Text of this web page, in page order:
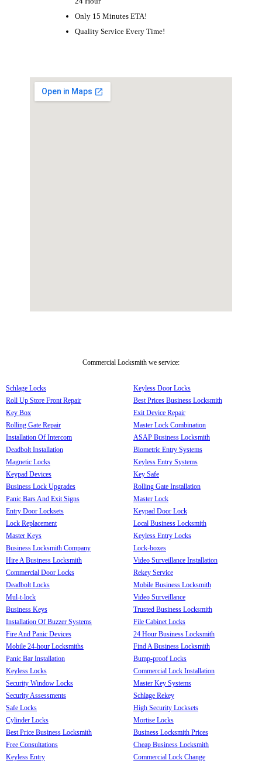
Only 15 Minutes ETA!
Quality Service Every Time!
Commercial Locksmith we service:
Schlage Locks
Roll Up Store Front Repair
Key Box
Rolling Gate Repair
Installation Of Intercom
Deadbolt Installation
Magnetic Locks
Keypad Devices
Business Lock Upgrades
Panic Bars And Exit Signs
Entry Door Locksets
Lock Replacement
Master Keys
Business Locksmith Company
Hire A Business Locksmith
Commercial Door Locks
Deadbolt Locks
Mul-t-lock
Business Keys
Installation Of Buzzer Systems
Fire And Panic Devices
Mobile 24-hour Locksmiths
Panic Bar Installation
Keyless Locks
Security Window Locks
Security Assessments
Safe Locks
Cylinder Locks
Best Price Business Locksmith
Free Consultations
Keyless Entry
Keyless Door Locks
Best Prices Business Locksmith
Exit Device Repair
Master Lock Combination
ASAP Business Locksmith
Biometric Entry Systems
Keyless Entry Systems
Key Safe
Rolling Gate Installation
Master Lock
Keypad Door Lock
Local Business Locksmith
Keyless Entry Locks
Lock-boxes
Video Surveillance Installation
Rekey Service
Mobile Business Locksmith
Video Surveillance
Trusted Business Locksmith
File Cabinet Locks
24 Hour Business Locksmith
Find A Business Locksmith
Bump-proof Locks
Commercial Lock Installation
Master Key Systems
Schlage Rekey
High Security Locksets
Mortise Locks
Business Locksmith Prices
Cheap Business Locksmith
Commercial Lock Change